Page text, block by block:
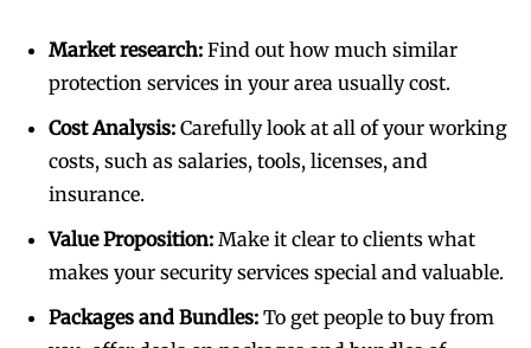
Market research: Find out how much similar
protection services in your area usually cost.
Cost Analysis: Carefully look at all of your working
costs, such as salaries, tools, licenses, and
insurance.
Value Proposition: Make it clear to clients what
makes your security services special and valuable.
Packages and Bundles: To get people to buy from